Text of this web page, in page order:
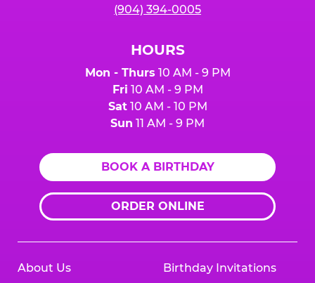
(904) 394-0005
HOURS
Mon - Thurs 10 AM - 9 PM
Fri 10 AM - 9 PM
Sat10 AM - 10 PM
Sun 11 AM - 9 PM
BOOK A BIRTHDAY
ORDER ONLINE
About Us Birthday Invitations